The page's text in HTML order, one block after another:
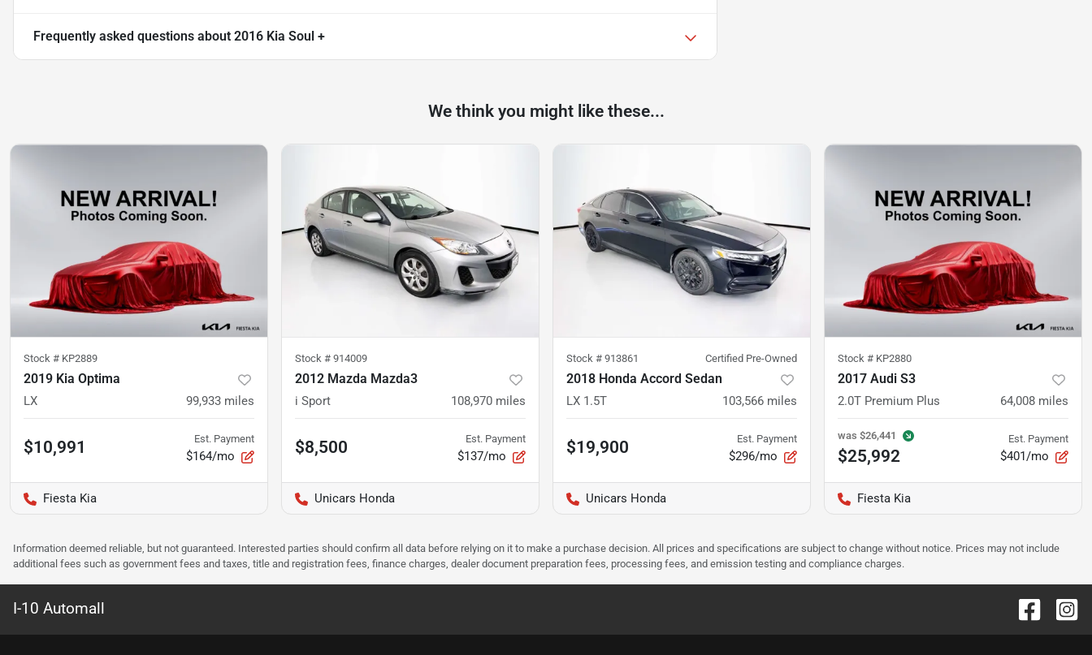
Frequently asked questions about 2016 Kia Soul +
We think you might like these...
Stock # KP2889
2019 Kia Optima
LX 99,933 miles
$10,991 Est. Payment
$164/mo
Fiesta Kia
Stock # 914009
2012 Mazda Mazda3
i Sport 108,970 miles
$8,500 Est. Payment
$137/mo
Unicars Honda
Stock # 913861 Certified Pre-Owned
2018 Honda Accord Sedan
LX 1.5T 103,566 miles
$19,900 Est. Payment
$296/mo
Unicars Honda
Stock # KP2880
2017 Audi S3
2.0T Premium Plus 64,008 miles
was $26,441
$25,992
Est. Payment
$401/mo
Fiesta Kia
Information deemed reliable, but not guaranteed. Interested parties should confirm all data before relying on it to make a purchase decision. All prices and specifications are subject to change without notice. Prices may not include
additional fees such as government fees and taxes, title and registration fees, finance charges, dealer document preparation fees, processing fees, and emission testing and compliance charges.
I-10 Automall